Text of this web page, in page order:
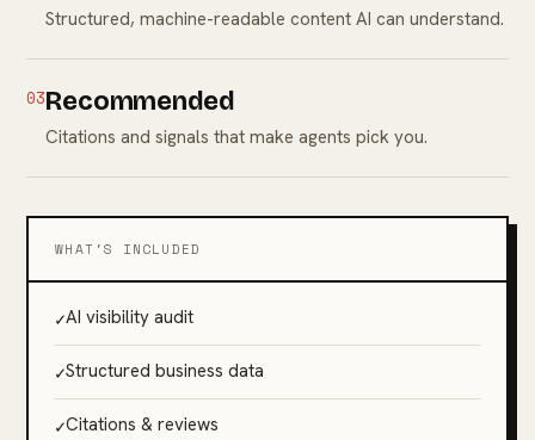
Structured, machine-readable content AI can understand.
03Recommended
Citations and signals that make agents pick you.
WHAT'S INCLUDED
✓AI visibility audit
✓Structured business data
✓Citations & reviews